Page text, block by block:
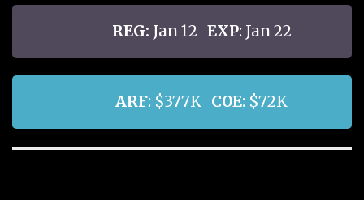
REG: Jan 12 EXP: Jan 22
ARF: $377K COE: $72K